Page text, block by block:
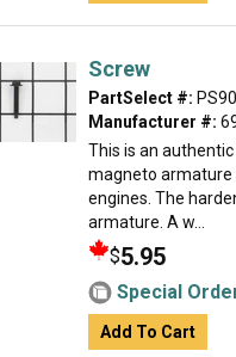
Screw
PartSelect #:
Manufacturer #:
This is an
magneto armature
engines. The
armature. A w...
$5.95
Special
Add To Cart